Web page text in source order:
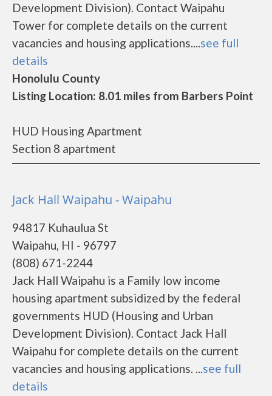
Development Division). Contact Waipahu
Tower for complete details on the current
vacancies and housing applications....see full
details
Honolulu County
Listing Location: 8.01 miles from Barbers Point
HUD Housing Apartment
Section 8 apartment
Jack Hall Waipahu - Waipahu
94817 Kuhaulua St
Waipahu, HI - 96797
(808) 671-2244
Jack Hall Waipahu is a Family low income
housing apartment subsidized by the federal
governments HUD (Housing and Urban
Development Division). Contact Jack Hall
Waipahu for complete details on the current
vacancies and housing applications. ...see full
details